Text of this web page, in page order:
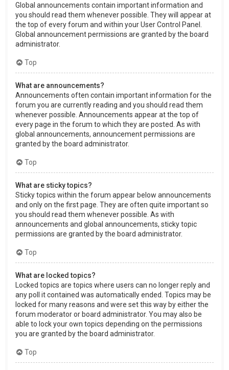
Global announcements contain important information and
you should read them whenever possible. They will appear at
the top of every forum and within your User Control Panel.
Global announcement permissions are granted by the board
administrator.
Top
What are announcements?
Announcements often contain important information for the
forum you are currently reading and you should read them
whenever possible. Announcements appear at the top of
every page in the forum to which they are posted. As with
global announcements, announcement permissions are
granted by the board administrator.
Top
What are sticky topics?
Sticky topics within the forum appear below announcements
and only on the first page. They are often quite important so
you should read them whenever possible. As with
announcements and global announcements, sticky topic
permissions are granted by the board administrator.
Top
What are locked topics?
Locked topics are topics where users can no longer reply and
any poll it contained was automatically ended. Topics may be
locked for many reasons and were set this way by either the
forum moderator or board administrator. You may also be
able to lock your own topics depending on the permissions
you are granted by the board administrator.
Top